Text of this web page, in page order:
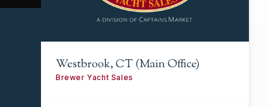
Westbrook, CT (Main Office)
Brewer Yacht Sales